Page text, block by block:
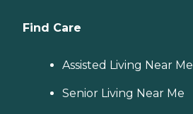
Find Care
Assisted Living Near Me
Senior Living Near Me